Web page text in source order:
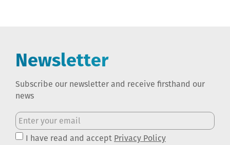
Newsletter
Subscribe our newsletter and receive firsthand our
news
I have read and accept Privacy Policy